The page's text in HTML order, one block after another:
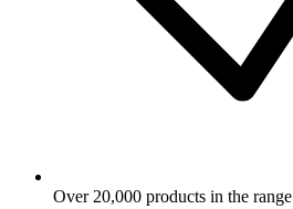
Over 20,000 products in the range